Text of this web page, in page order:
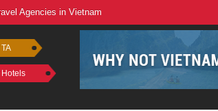
Agencies in Vietnam